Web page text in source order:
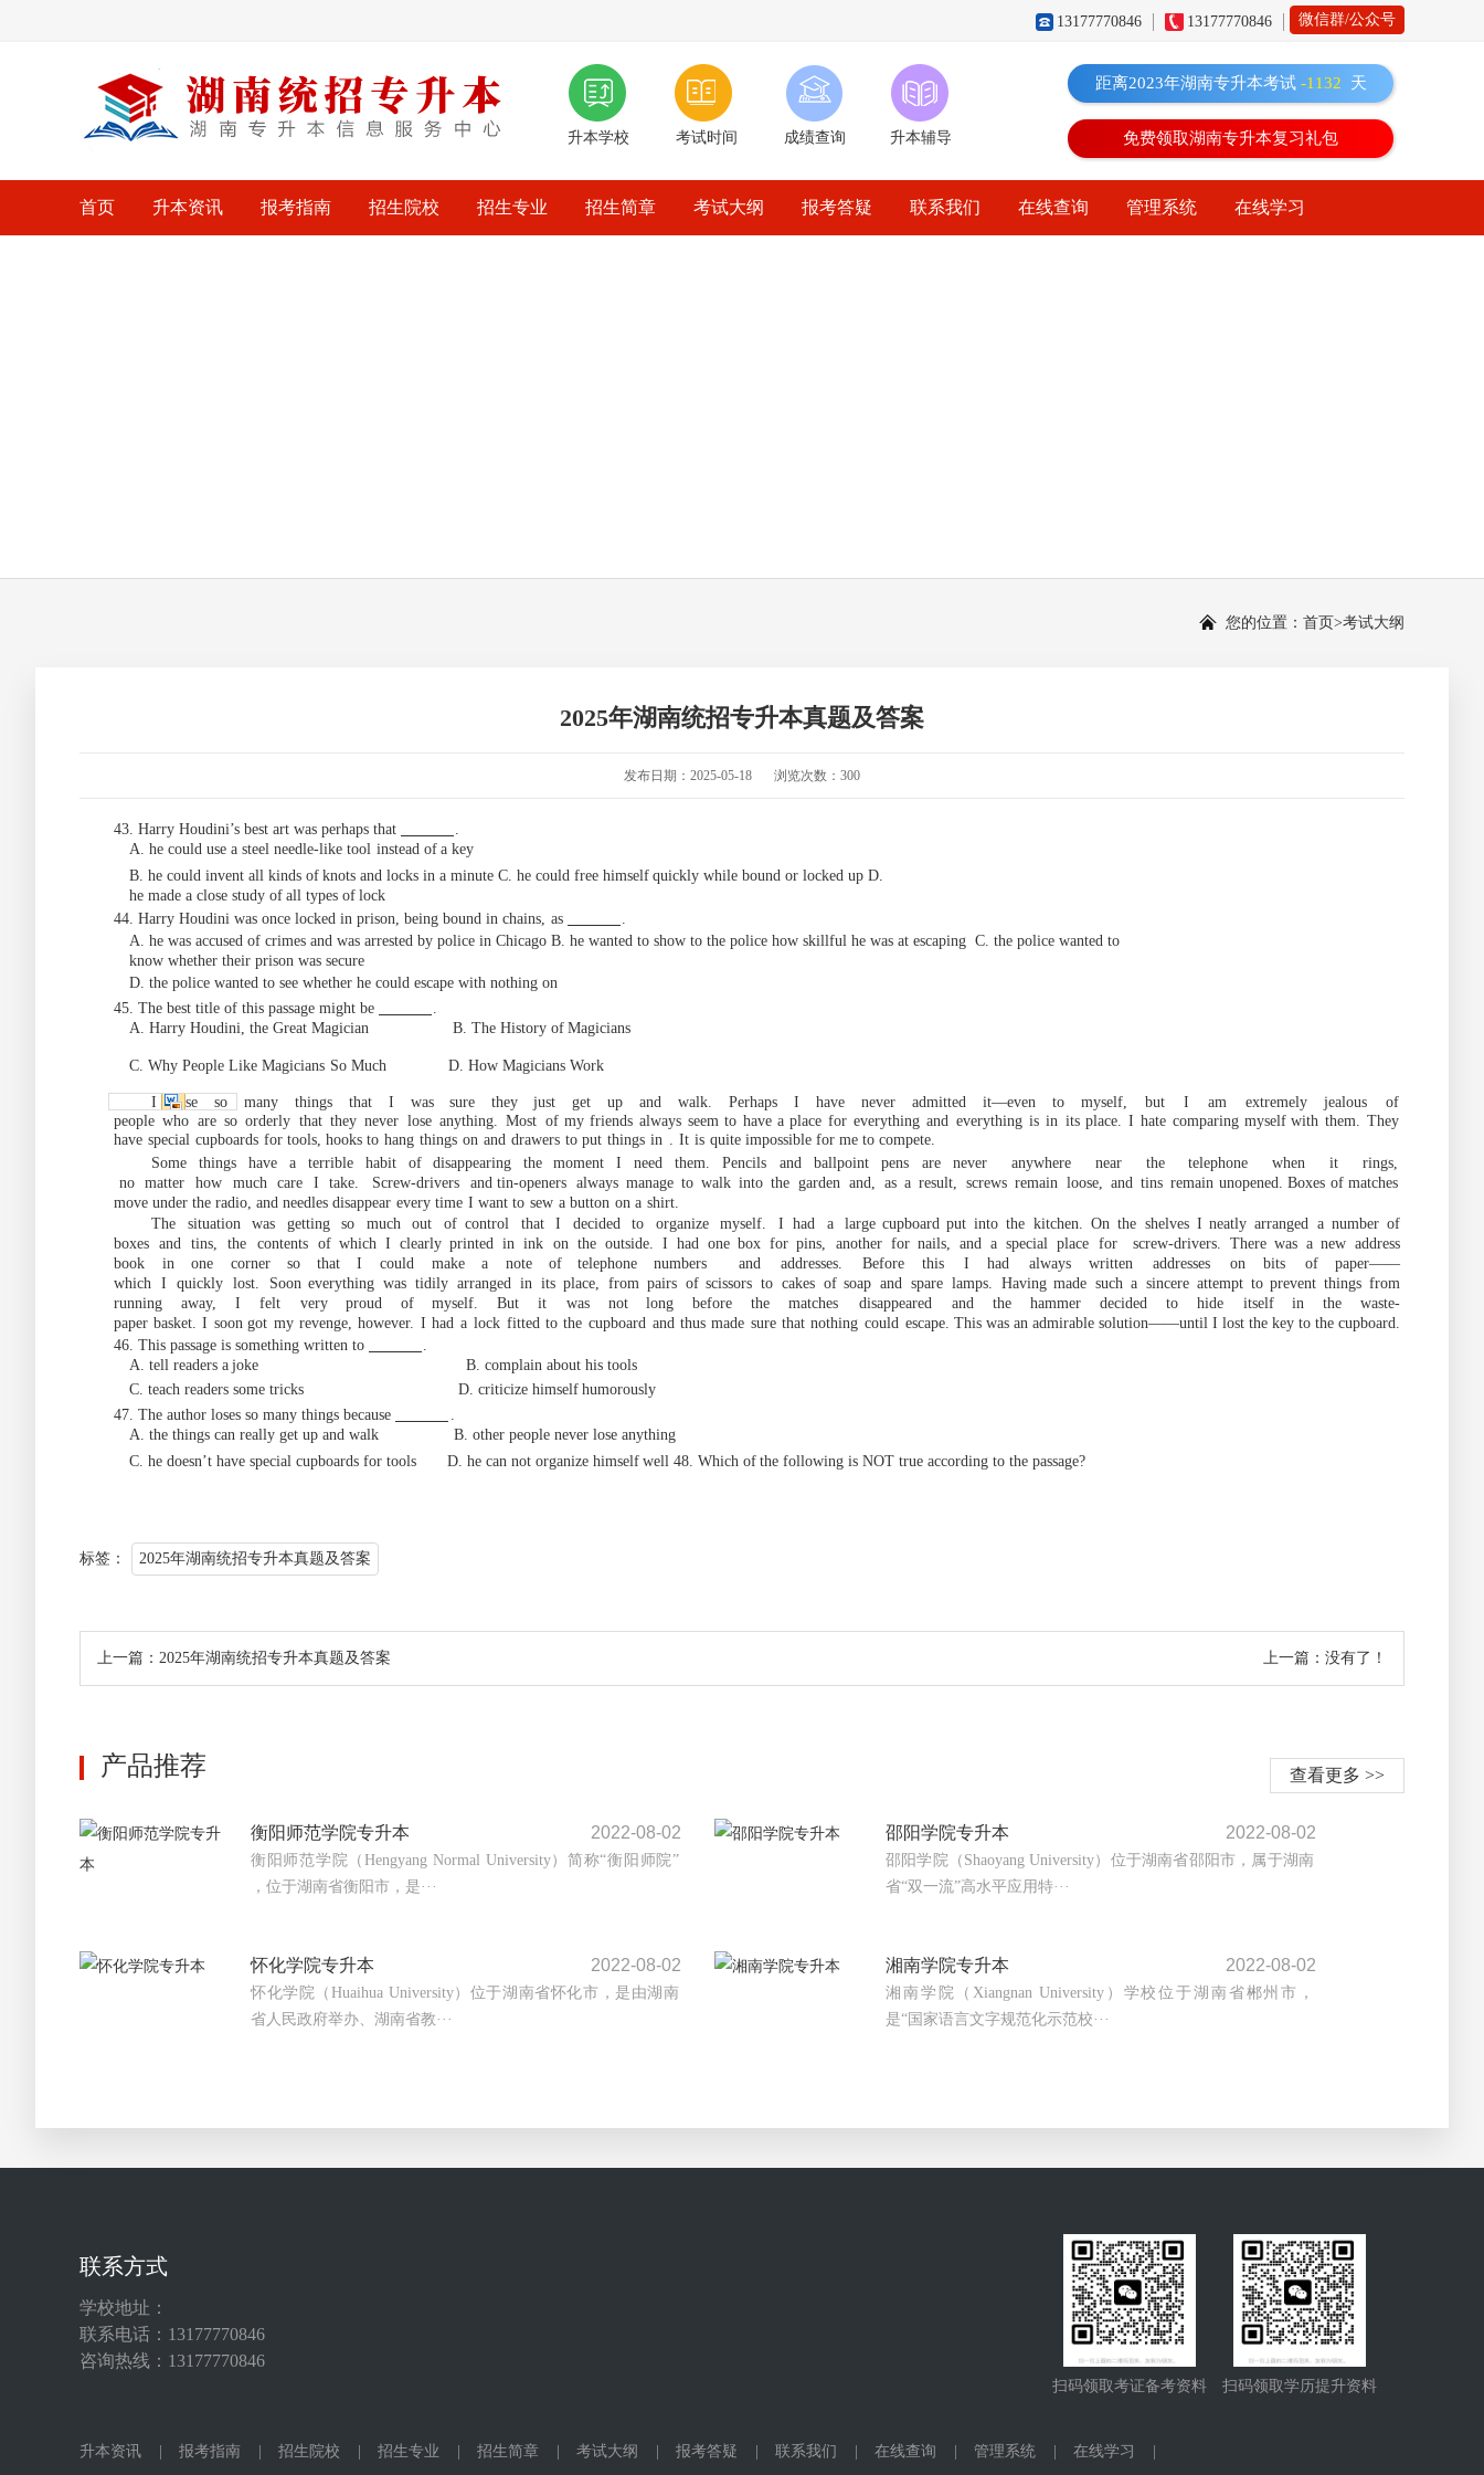
微信群/公众号
13177770846 13177770846
升本学校 考试时间 成绩查询 升本辅导
距离2023年湖南专升本考试 -1132 天
免费领取湖南专升本复习礼包
首页 升本资讯 报考指南 招生院校 招生专业 招生简章 考试大纲 报考答疑 联系我们 在线查询 管理系统 在线学习
您的位置： 首页>考试大纲
2025年湖南统招专升本真题及答案
发布日期：2025-05-18 浏览次数：300
43. Harry Houdini’s best art was perhaps that
.
A. he could use a steel needle-like tool instead of a key
B. he could invent all kinds of knots and locks in a minute C. he could free himself quickly while bound or locked up D.
he made a close study of all types of lock
44. Harry Houdini was once locked in prison, being bound in chains, as
.
A. he was accused of crimes and was arrested by police in Chicago B. he wanted to show to the police how skillful he was at escaping C. the police wanted to
know whether their prison was secure
D. the police wanted to see whether he could escape with nothing on
45. The best title of this passage might be
.
A. Harry Houdini, the Great Magician B. The History of Magicians
C. Why People Like Magicians So Much D. How Magicians Work
I lose so many things that I was sure they just get up and walk. Perhaps I have never admitted it—even tomyself, but I am extremely jealous
of
people who are so orderly that they never lose anything. Most of myfriends always seem to have a place for everything and everything is in its place. I hate comparing myself with them. They
have special cupboards for tools, hooks to hang things on and drawers to put things in . It is quite impossible for me to compete.
Some things have a terrible habit of
disappearing the moment I need them. Pencils and ballpoint pens
are never anywhere near the telephone when it rings,
no
matter how much care I take. Screw-drivers and tin-openers always manage to walk into the garden and, as a result, screws remain loose, and tins remainunopened. Boxes of matches
move under the radio, and needles disappear every time I want to sew a button on a shirt.
The situation was getting so much out of control that I decided to organize myself. I had a large cupboard put into the kitchen. On the shelves I neatly arranged a number of
boxes
and tins, the contents ofwhich I clearly printed in ink on the outside. I had one box for pins, another for nails, and a special place forscrew-drivers. There was a new address
book
in one corner so that I could make a note of telephone numbers and addresses. Before this I had always written addresses on bits of paper——
which I quickly lost. Soon everything was tidily arranged in its place, from pairs of scissors to cakes of soap and spare lamps. Having made such a sincere attempt to prevent things from
running
away, I felt very proud of myself. But it was notlong before the matches disappeared and the hammer decided to hide itself in the
waste-
paper basket. I soon got my revenge, however. I had a lock fitted to the cupboard and thus made sure that nothing could escape. This was an admirable solution——until I lost the key to the cupboard.
46. This passage is something written to
.
A. tell readers a joke B. complain about his tools
C. teach readers some tricks D. criticize himself humorously
47. The author loses so many things because
.
A. the things can really get up and walk B. other people never lose anything
C. he doesn’t have special cupboards for tools D. he can not organize himself well 48. Which of the following is NOT true according to the passage?
标签： 2025年湖南统招专升本真题及答案
上一篇：2025年湖南统招专升本真题及答案 上一篇：没有了！
查看更多 >>
产品推荐
衡阳师范学院专升本 2022-08-02
衡阳师范学院（Hengyang Normal University）简称“衡阳师院”
，位于湖南省衡阳市，是···
邵阳学院专升本 2022-08-02
邵阳学院（Shaoyang University）位于湖南省邵阳市，属于湖南
省“双一流”高水平应用特···
怀化学院专升本 2022-08-02
怀化学院（Huaihua University）位于湖南省怀化市，是由湖南
省人民政府举办、湖南省教···
湘南学院专升本 2022-08-02
湘南学院（Xiangnan University）学校位于湖南省郴州市，
是“国家语言文字规范化示范校···
联系方式
学校地址：
联系电话：13177770846
咨询热线：13177770846
扫码领取考证备考资料 扫码领取学历提升资料
升本资讯 报考指南 招生院校 招生专业 招生简章 考试大纲 报考答疑 联系我们 在线查询 管理系统 在线学习